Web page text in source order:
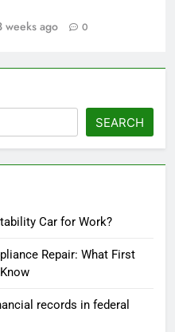
weeks ago 0
SEARCH
Car for Work?
Repair: What First
records in federal